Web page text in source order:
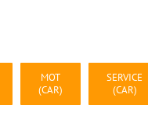
MOT
(CAR)
SERVICE
(CAR)